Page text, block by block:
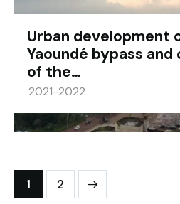
Urban development
Yaoundé bypass
of the…
2021-2022
1 2